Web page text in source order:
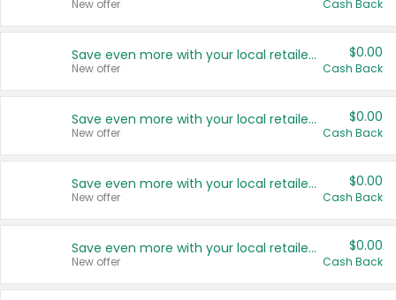
New offer Cash Back
Save even more with your local retailers
New offer
$0.00
Cash Back
Save even more with your local retailers
New offer
$0.00
Cash Back
Save even more with your local retailers
New offer
$0.00
Cash Back
Save even more with your local retailers
New offer
$0.00
Cash Back